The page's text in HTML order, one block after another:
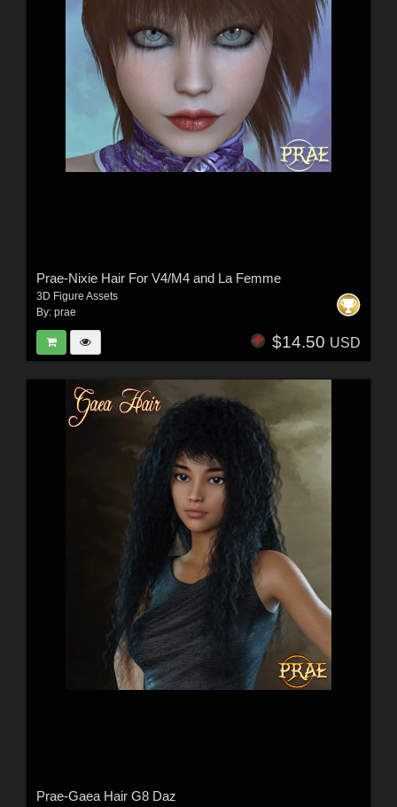
Prae-Nixie Hair For V4/M4 and La Femme
3D Figure Assets
By: prae
$14.50 USD
Prae-Gaea Hair G8 Daz